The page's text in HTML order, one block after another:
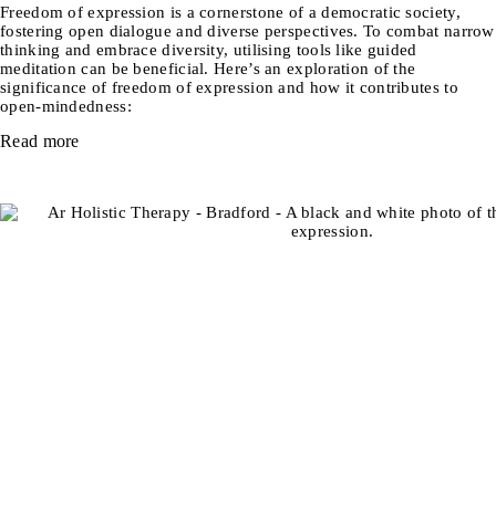
Freedom of expression is a cornerstone of a democratic society,
fostering open dialogue and diverse perspectives. To combat narrow
thinking and embrace diversity, utilising tools like guided
meditation can be beneficial. Here’s an exploration of the
significance of freedom of expression and how it contributes to
open-mindedness:
Read more